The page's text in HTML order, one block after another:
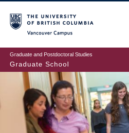
to
main
content
Graduate and Postdoctoral Studies
Graduate School